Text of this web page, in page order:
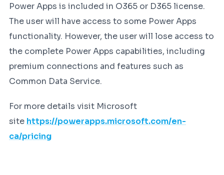
Power Apps is included in O365 or D365 license.
The user will have access to some Power Apps
functionality. However, the user will lose access to
the complete Power Apps capabilities, including
premium connections and features such as
Common Data Service.
For more details visit Microsoft
site https://powerapps.microsoft.com/en-
ca/pricing